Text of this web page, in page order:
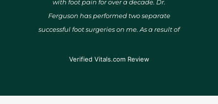
with foot pain for over a decade. Dr.
Ferguson has performed two separate
successful foot surgeries on me. As a result of
reduced.
Verified Vitals.com Review